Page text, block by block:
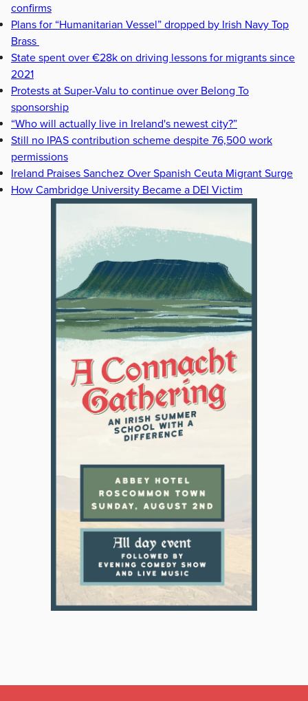
confirms
Plans for “Humanitarian Vessel” dropped by Irish Navy Top
Brass
State spent over €28k on driving lessons for migrants since
2021
Protests at Super-Valu to continue over Belong To
sponsorship
“Who will actually live in Ireland's newest city?”
Still no IPAS contribution scheme despite 76,500 work
permissions
Ireland Praises Sanchez Over Spanish Ceuta Migrant Surge
How Cambridge University Became a DEI Victim